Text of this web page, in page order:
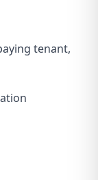
tenant,